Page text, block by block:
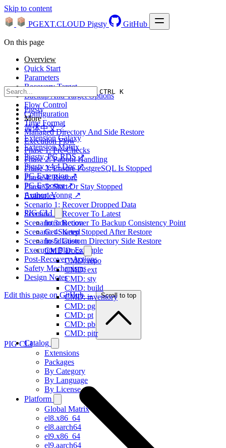
Skip to content
PGEXT.CLOUD Pigsty GitHub
CTRL K
Pigsty
More
简体中文 ↗
Extension Galaxy
Extension Matrix
Pigsty, PG RDS ↗
Pigsty v4.4 Doc ↗
PG Extension ↗
PG Exporter ↗
Author: Vonng ↗
PIG CLI
Introduction
Get Started
Installation
CMD Docs
CMD: repo
CMD: ext
CMD: sty
CMD: build
CMD: inventory
CMD: pg
CMD: pt
CMD: pb
CMD: pitr
Catalog
Extensions
Packages
By Category
By Language
By License
Platform
Global Matrix
el8.x86_64
el8.aarch64
el9.x86_64
el9.aarch64
On this page
Overview
Quick Start
Parameters
Recovery Target
Backup And Target Options
Flow Control
Configuration
Time Format
Managed Directory And Side Restore
Execution Flow
Phase 1: Pre-Checks
Phase 2: Patroni Handling
Phase 3: Ensure PostgreSQL Is Stopped
Phase 4: Restore
Phase 5: Start Or Stay Stopped
Examples
Scenario 1: Recover Dropped Data
Scenario 2: Recover To Latest
Scenario 3: Recover To Backup Consistency Point
Scenario 4: Keep Stopped After Restore
Scenario 5: Custom Directory Side Restore
Execution Plan Example
Post-Recovery Actions
Safety Mechanisms
Design Notes
Edit this page on GitHub → Scroll to top
PIG CLI